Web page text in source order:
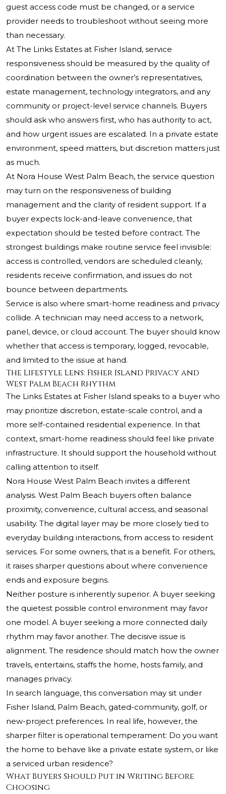
guest access code must be changed, or a service
provider needs to troubleshoot without seeing more
than necessary.
At The Links Estates at Fisher Island, service
responsiveness should be measured by the quality of
coordination between the owner’s representatives,
estate management, technology integrators, and any
community or project-level service channels. Buyers
should ask who answers first, who has authority to act,
and how urgent issues are escalated. In a private estate
environment, speed matters, but discretion matters just
as much.
At Nora House West Palm Beach, the service question
may turn on the responsiveness of building
management and the clarity of resident support. If a
buyer expects lock-and-leave convenience, that
expectation should be tested before contract. The
strongest buildings make routine service feel invisible:
access is controlled, vendors are scheduled cleanly,
residents receive confirmation, and issues do not
bounce between departments.
Service is also where smart-home readiness and privacy
collide. A technician may need access to a network,
panel, device, or cloud account. The buyer should know
whether that access is temporary, logged, revocable,
and limited to the issue at hand.
The Lifestyle Lens: Fisher Island Privacy and
West Palm Beach Rhythm
The Links Estates at Fisher Island speaks to a buyer who
may prioritize discretion, estate-scale control, and a
more self-contained residential experience. In that
context, smart-home readiness should feel like private
infrastructure. It should support the household without
calling attention to itself.
Nora House West Palm Beach invites a different
analysis. West Palm Beach buyers often balance
proximity, convenience, cultural access, and seasonal
usability. The digital layer may be more closely tied to
everyday building interactions, from access to resident
services. For some owners, that is a benefit. For others,
it raises sharper questions about where convenience
ends and exposure begins.
Neither posture is inherently superior. A buyer seeking
the quietest possible control environment may favor
one model. A buyer seeking a more connected daily
rhythm may favor another. The decisive issue is
alignment. The residence should match how the owner
travels, entertains, staffs the home, hosts family, and
manages privacy.
In search language, this conversation may sit under
Fisher Island, Palm Beach, gated-community, golf, or
new-project preferences. In real life, however, the
sharper filter is operational temperament: Do you want
the home to behave like a private estate system, or like
a serviced urban residence?
What Buyers Should Put in Writing Before
Choosing